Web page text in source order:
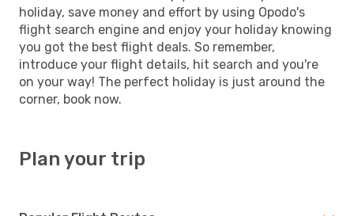
holiday, save money and effort by using Opodo's
flight search engine and enjoy your holiday knowing
you got the best flight deals. So remember,
introduce your flight details, hit search and you're
on your way! The perfect holiday is just around the
corner, book now.
Plan your trip